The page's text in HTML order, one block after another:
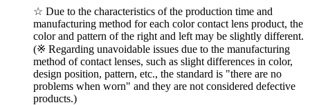
☆ Due to the characteristics of the production time and
manufacturing method for each color contact lens product, the
color and pattern of the right and left may be slightly different.
(※ Regarding unavoidable issues due to the manufacturing
method of contact lenses, such as slight differences in color,
design position, pattern, etc., the standard is "there are no
problems when worn" and they are not considered defective
products.)